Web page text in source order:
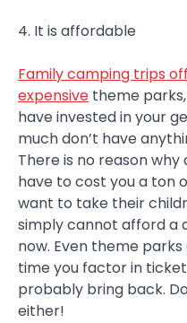
4. It is affordable
Family camping trips
expensive theme
have invested in your
much don’t have
There is no reason
have to cost you a ton
want to take their
simply cannot afford a
now. Even theme
time you factor in
probably bring back.
either!